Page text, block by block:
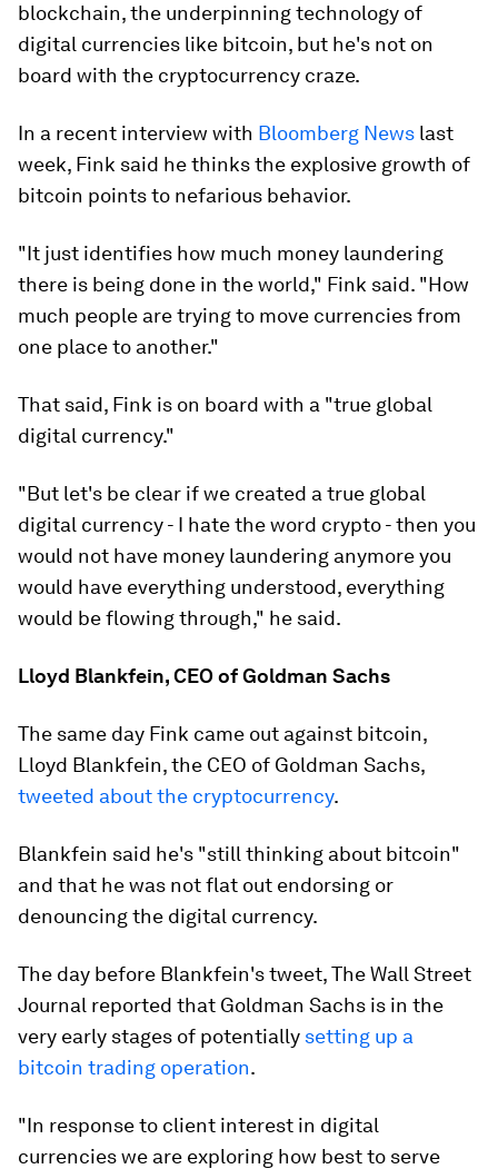
blockchain, the underpinning technology of
digital currencies like bitcoin, but he's not on
board with the cryptocurrency craze.
In a recent interview with Bloomberg News last
week, Fink said he thinks the explosive growth of
bitcoin points to nefarious behavior.
"It just identifies how much money laundering
there is being done in the world," Fink said. "How
much people are trying to move currencies from
one place to another."
That said, Fink is on board with a "true global
digital currency."
"But let's be clear if we created a true global
digital currency - I hate the word crypto - then you
would not have money laundering anymore you
would have everything understood, everything
would be flowing through," he said.
Lloyd Blankfein, CEO of Goldman Sachs
The same day Fink came out against bitcoin,
Lloyd Blankfein, the CEO of Goldman Sachs,
tweeted about the cryptocurrency.
Blankfein said he's "still thinking about bitcoin"
and that he was not flat out endorsing or
denouncing the digital currency.
The day before Blankfein's tweet, The Wall Street
Journal reported that Goldman Sachs is in the
very early stages of potentially setting up a
bitcoin trading operation.
"In response to client interest in digital
currencies we are exploring how best to serve